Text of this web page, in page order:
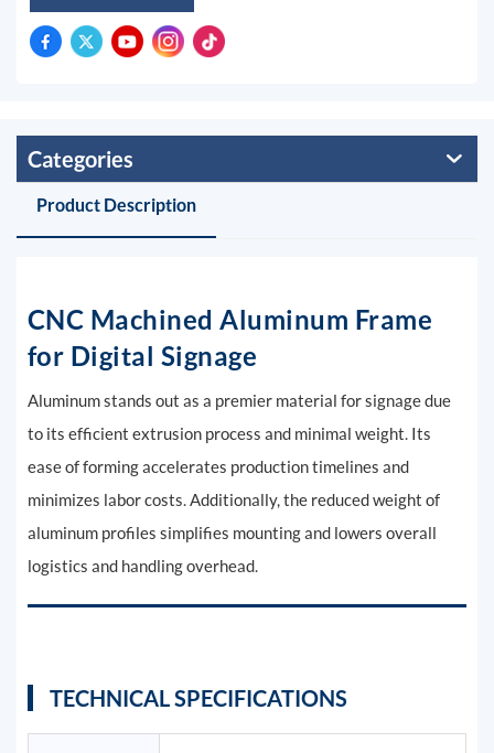
Categories
Product Description
CNC Machined Aluminum Frame
for Digital Signage
Aluminum stands out as a premier material for signage due
to its efficient extrusion process and minimal weight. Its
ease of forming accelerates production timelines and
minimizes labor costs. Additionally, the reduced weight of
aluminum profiles simplifies mounting and lowers overall
logistics and handling overhead.
TECHNICAL SPECIFICATIONS